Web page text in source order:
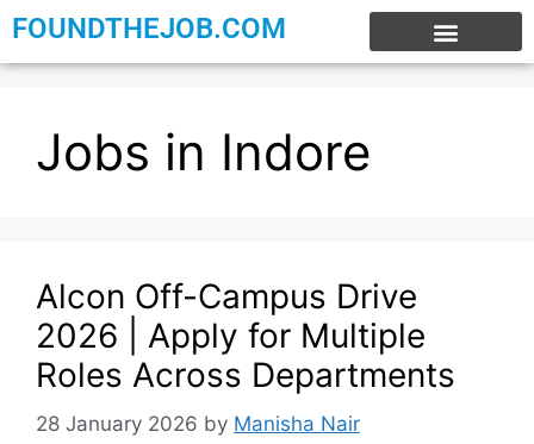
FOUNDTHEJOB.COM
Jobs in Indore
Alcon Off-Campus Drive
2026 | Apply for Multiple
Roles Across Departments
28 January 2026 by Manisha Nair